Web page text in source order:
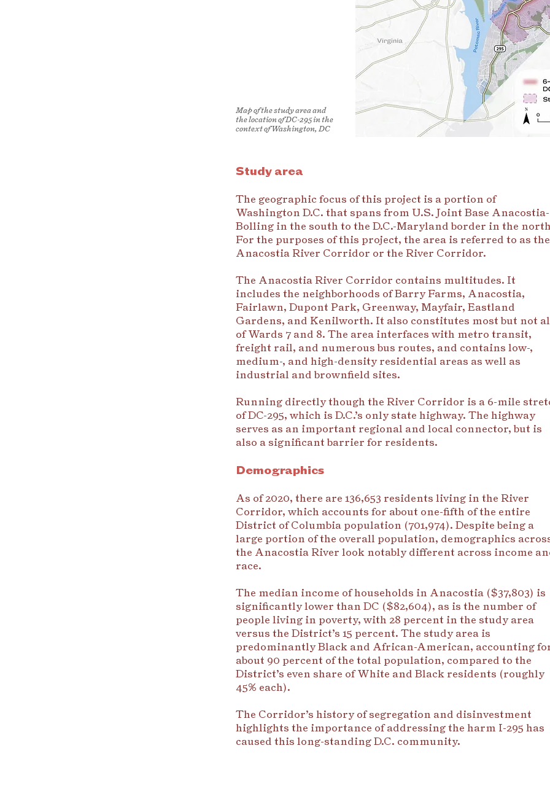
Map of the study area and
the location of DC-295 in the
context of Washington, DC
Study area
The geographic focus of this project is a portion of
Washington D.C. that spans from U.S. Joint Base Anacostia-
Bolling in the south to the D.C.-Maryland border in the
For the purposes of this project, the area is referred to as the
Anacostia River Corridor or the River Corridor.
The Anacostia River Corridor contains multitudes. It
includes the neighborhoods of Barry Farms, Anacostia,
Fairlawn, Dupont Park, Greenway, Mayfair, Eastland
Gardens, and Kenilworth. It also constitutes most but not
of Wards 7 and 8. The area interfaces with metro transit,
freight rail, and numerous bus routes, and contains low-,
medium-, and high-density residential areas as well as
industrial and brownfield sites.
Running directly though the River Corridor is a 6-mile
of DC-295, which is D.C.’s only state highway. The highway
serves as an important regional and local connector, but is
also a significant barrier for residents.
Demographics
As of 2020, there are 136,653 residents living in the River
Corridor, which accounts for about one-fifth of the entire
District of Columbia population (701,974). Despite being a
large portion of the overall population, demographics
the Anacostia River look notably different across income
race.
The median income of households in Anacostia ($37,803) is
significantly lower than DC ($82,604), as is the number of
people living in poverty, with 28 percent in the study area
versus the District’s 15 percent. The study area is
predominantly Black and African-American, accounting
about 90 percent of the total population, compared to the
District’s even share of White and Black residents (roughly
45% each).
The Corridor’s history of segregation and disinvestment
highlights the importance of addressing the harm I-295 has
caused this long-standing D.C. community.